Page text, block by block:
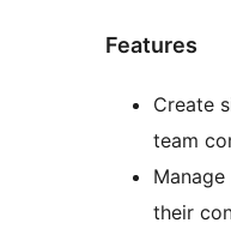
Features
Create
team
their